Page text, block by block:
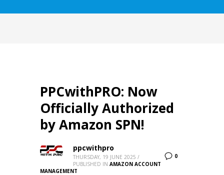
PPCwithPRO: Now
Officially Authorized
by Amazon SPN!
0
ppcwithpro
THURSDAY, 19 JUNE 2025 /
PUBLISHED IN AMAZON ACCOUNT
MANAGEMENT